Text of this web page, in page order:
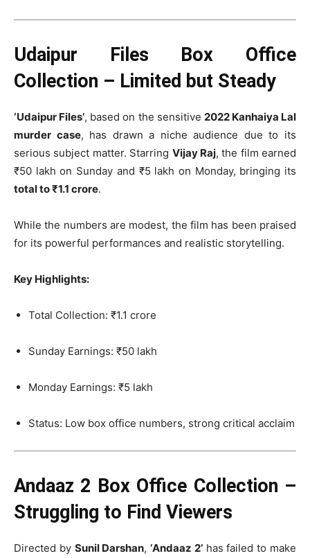
Udaipur Files Box Office
Collection – Limited but Steady
‘Udaipur Files’, based on the sensitive 2022 Kanhaiya Lal
murder case, has drawn a niche audience due to its
serious subject matter. Starring Vijay Raj, the film earned
₹50 lakh on Sunday and ₹5 lakh on Monday, bringing its
total to ₹1.1 crore.
While the numbers are modest, the film has been praised
for its powerful performances and realistic storytelling.
Key Highlights:
Total Collection: ₹1.1 crore
Sunday Earnings: ₹50 lakh
Monday Earnings: ₹5 lakh
Status: Low box office numbers, strong critical acclaim
Andaaz 2 Box Office Collection –
Struggling to Find Viewers
Directed by Sunil Darshan,‘Andaaz 2’has failed to make